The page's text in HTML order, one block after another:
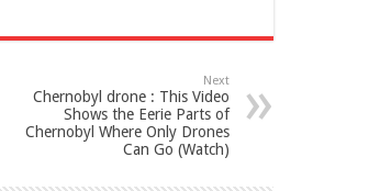
Next
Chernobyl drone : This Video
Shows the Eerie Parts of
Chernobyl Where Only Drones
Can Go (Watch)